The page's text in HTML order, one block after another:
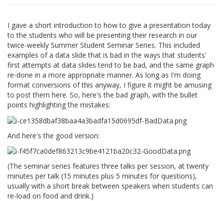
I gave a short introduction to how to give a presentation today
to the students who will be presenting their research in our
twice-weekly Summer Student Seminar Series. This included
examples of a data slide that is bad in the ways that students'
first attempts at data slides tend to be bad, and the same graph
re-done in a more appropriate manner. As long as I'm doing
format conversions of this anyway, I figure it might be amusing
to post them here. So, here's the bad graph, with the bullet
points highlighting the mistakes:
And here's the good version:
(The seminar series features three talks per session, at twenty
minutes per talk (15 minutes plus 5 minutes for questions),
usually with a short break between speakers when students can
re-load on food and drink.)